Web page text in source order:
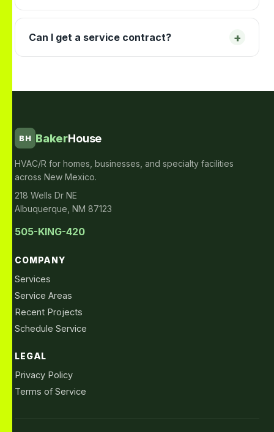
Can I get a service contract? +
BH BakerHouse
HVAC/R for homes, businesses, and specialty facilities
across New Mexico.
218 Wells Dr NE
Albuquerque, NM 87123
505-KING-420
COMPANY
Services
Service Areas
Recent Projects
Schedule Service
LEGAL
Privacy Policy
Terms of Service